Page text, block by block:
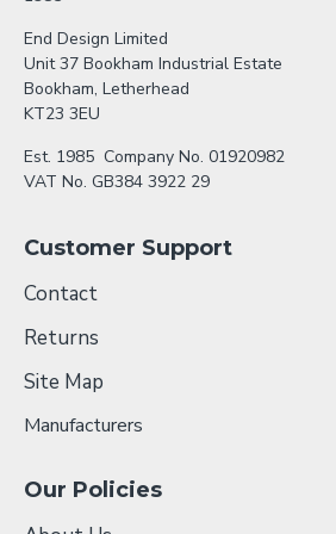
End Design Limited
Unit 37 Bookham Industrial Estate
Bookham, Letherhead
KT23 3EU
Est. 1985 Company No. 01920982
VAT No. GB384 3922 29
Customer Support
Contact
Returns
Site Map
Manufacturers
Our Policies